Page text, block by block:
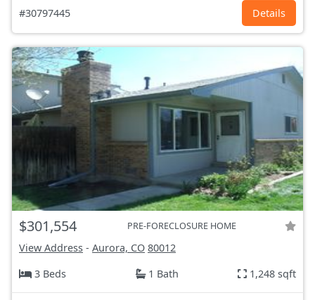
#30797445 Details
$301,554 PRE-FORECLOSURE HOME
View Address - Aurora, CO 80012
3 Beds
1 Bath 1,248 sqft